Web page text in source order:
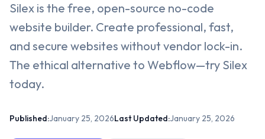
Silex is the free, open-source no-code
website builder. Create professional, fast,
and secure websites without vendor lock-in.
The ethical alternative to Webflow—try Silex
today.
Published:January 25, 2026Last Updated:January 25, 2026